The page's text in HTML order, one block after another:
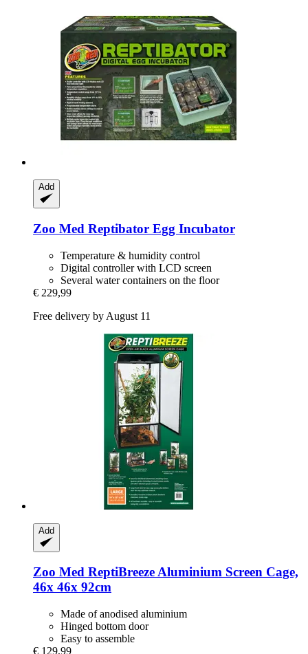
Add
Zoo Med Reptibator Egg Incubator
Temperature & humidity control
Digital controller with LCD screen
Several water containers on the floor
€ 229,99
Free delivery by August 11
Add
Zoo Med ReptiBreeze Aluminium Screen Cage,
46x 46x 92cm
Made of anodised aluminium
Hinged bottom door
Easy to assemble
€ 129,99